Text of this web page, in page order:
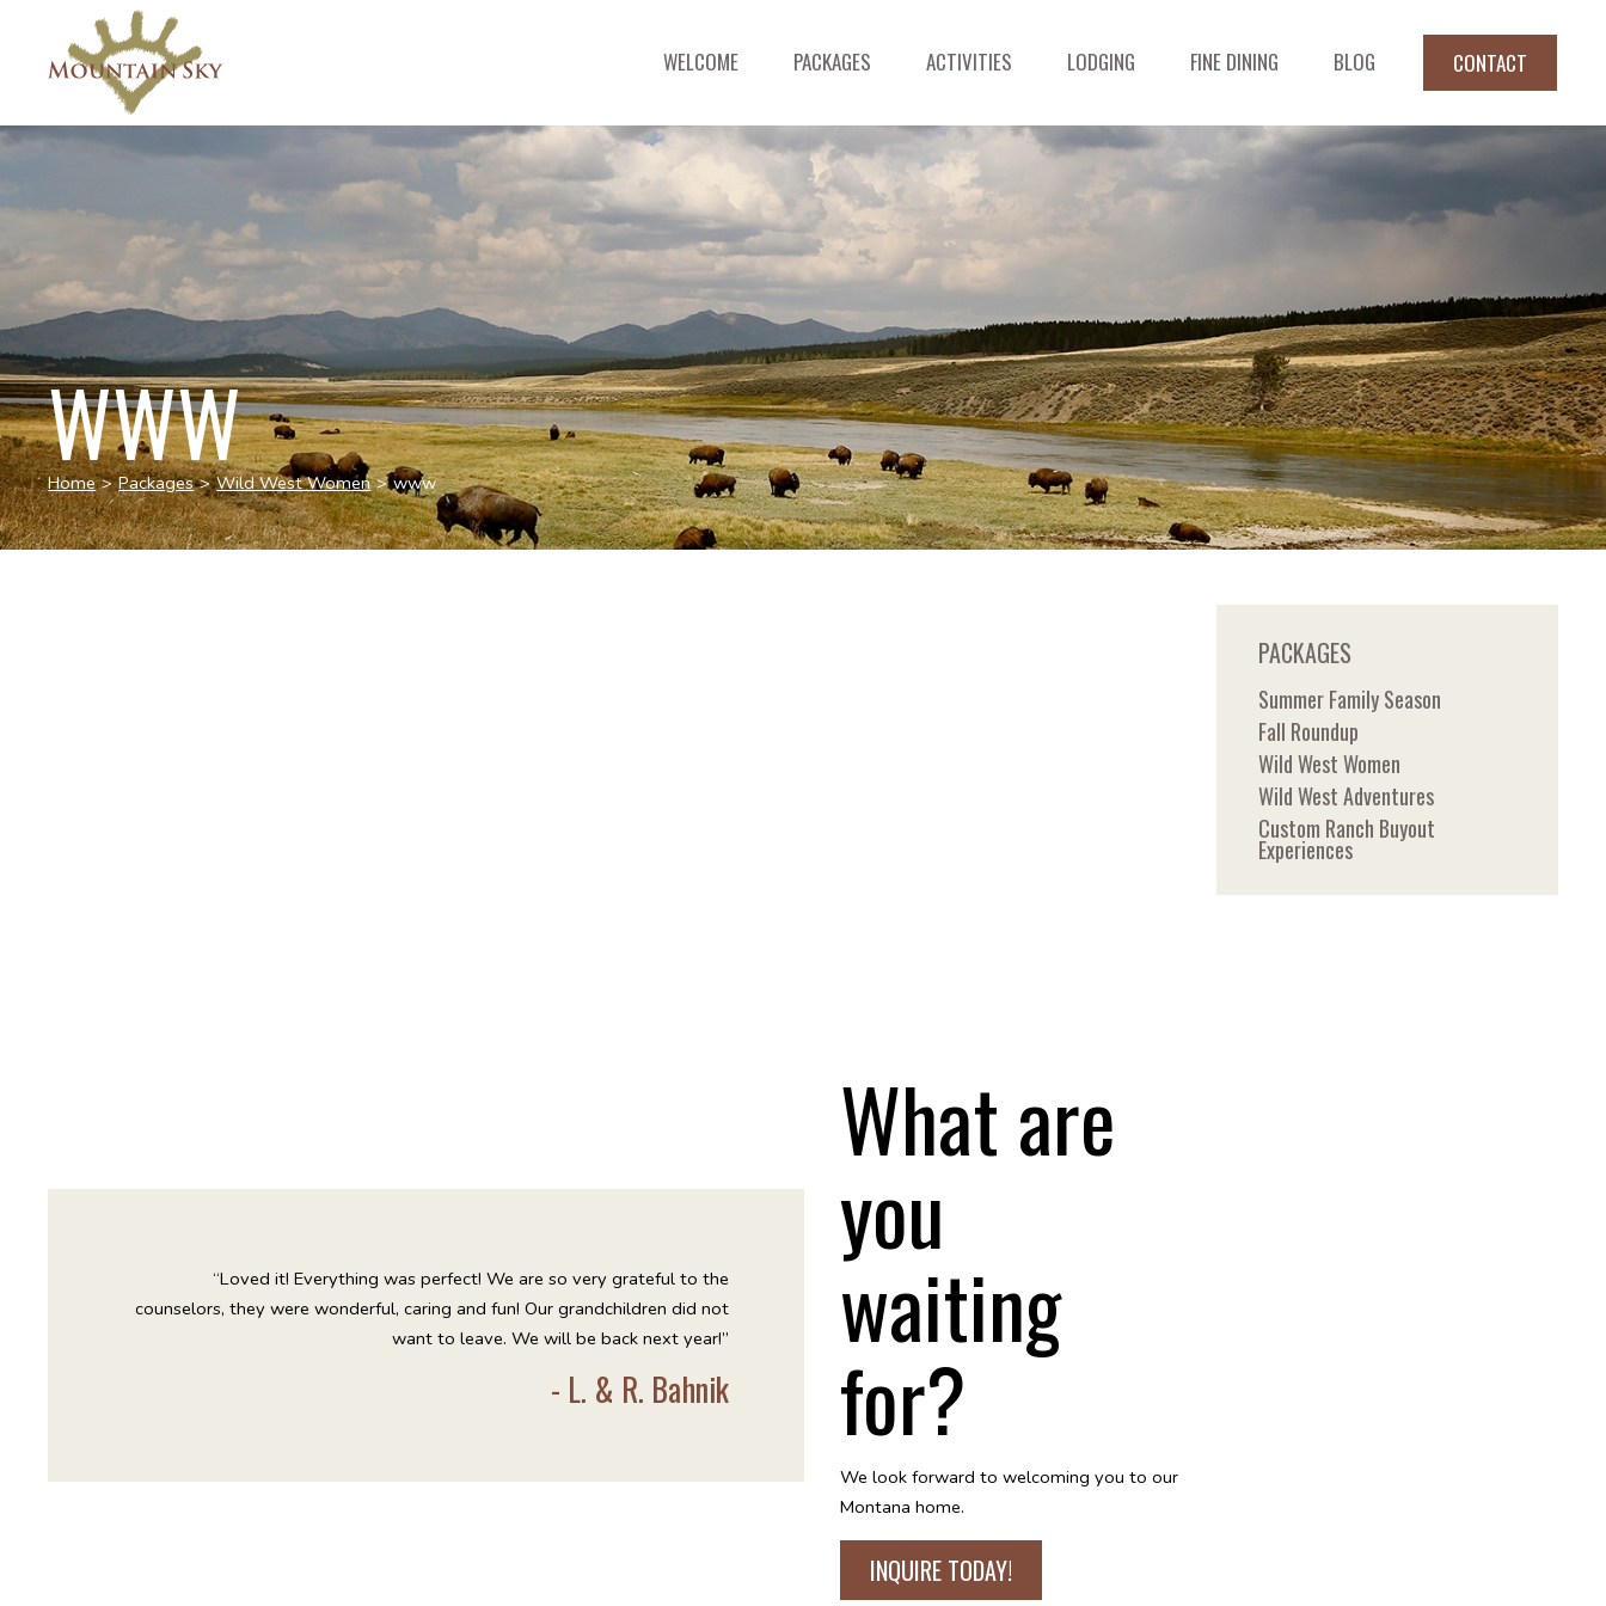
WELCOME PACKAGES ACTIVITIES LODGING FINE DINING BLOG CONTACT
WWW
Home > Packages > Wild West Women > www
PACKAGES
Summer Family Season
Fall Roundup
Wild West Women
Wild West Adventures
Custom Ranch Buyout
Experiences
“Loved it! Everything was perfect! We are so very grateful to the
counselors, they were wonderful, caring and fun! Our grandchildren did not
want to leave. We will be back next year!”
- L. & R. Bahnik
What are
you
waiting
for?
We look forward to welcoming you to our
Montana home.
INQUIRE TODAY!